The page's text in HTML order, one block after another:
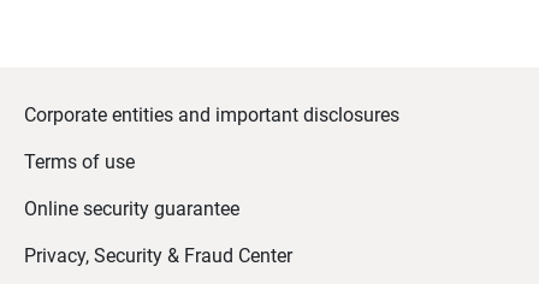
Corporate entities and important disclosures
Terms of use
Online security guarantee
Privacy, Security & Fraud Center